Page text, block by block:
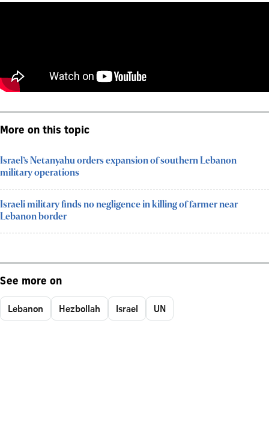
More on this topic
Israel’s Netanyahu orders expansion of southern Lebanon
military operations
Israeli military finds no negligence in killing of farmer near
Lebanon border
See more on
Lebanon Hezbollah Israel UN